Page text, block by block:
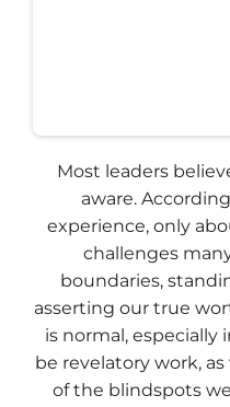
Most leaders
aware.
experience, only
challenges
boundaries,
asserting our true
is normal, especially
be revelatory work,
of the blindspots